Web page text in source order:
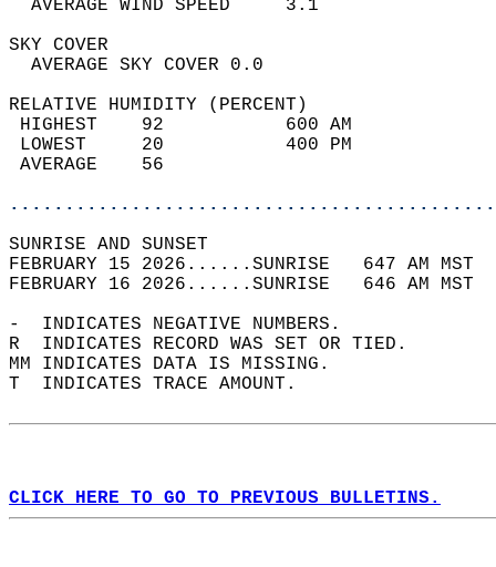
AVERAGE WIND
SKY
AVERAGE SKY
RELATIVE HUMIDITY (PERCENT)
HIGHEST    92
LOWEST     20
SUNRISE
FEBRUARY 15 2026......SUNRISE   647 AM
FEBRUARY 16 2026......SUNRISE   646 AM
-  INDICATES NEGATIVE NUMBERS.
R  INDICATES RECORD WAS SET OR TIED.
MM INDICATES DATA IS MISSING.
T  INDICATES TRACE AMOUNT.
CLICK HERE TO GO TO PREVIOUS BULLETINS.